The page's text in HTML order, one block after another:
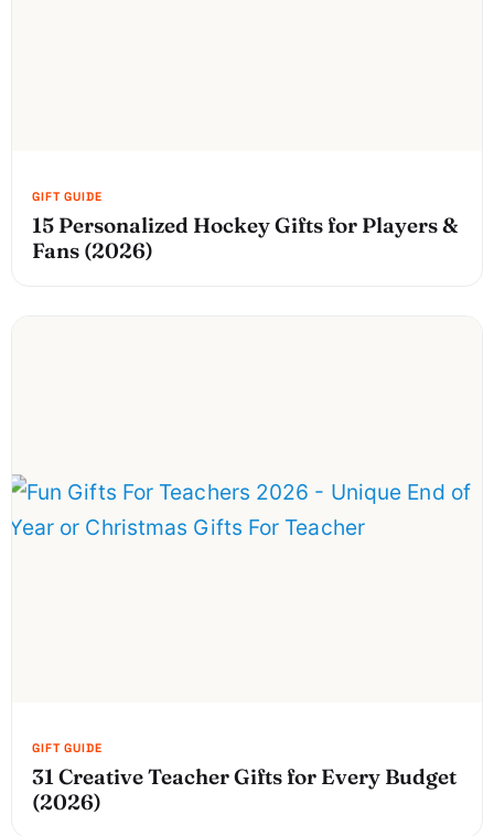
15 Personalized Hockey Gifts for Players &
Fans (2026)
31 Creative Teacher Gifts for Every Budget
(2026)